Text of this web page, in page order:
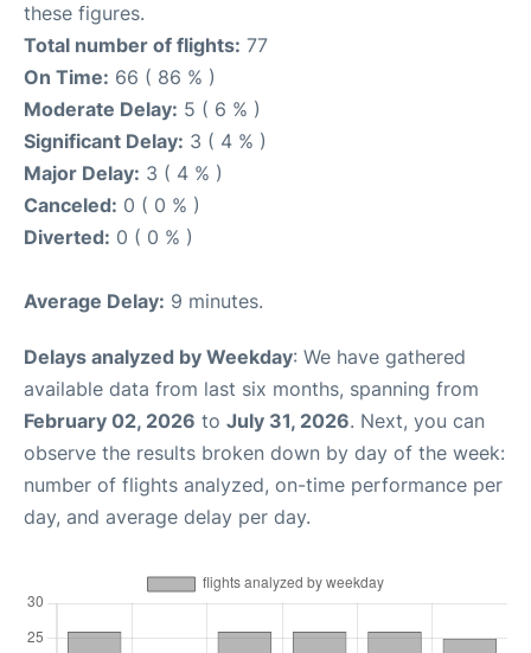
these figures.
Total number of flights: 77
On Time: 66 ( 86 % )
Moderate Delay: 5 ( 6 % )
Significant Delay: 3 ( 4 % )
Major Delay: 3 ( 4 % )
Canceled: 0 ( 0 % )
Diverted: 0 ( 0 % )
Average Delay: 9 minutes.
Delays analyzed by Weekday: We have gathered
available data from last six months, spanning from
February 02, 2026 to July 31, 2026. Next, you can
observe the results broken down by day of the week:
number of flights analyzed, on-time performance per
day, and average delay per day.